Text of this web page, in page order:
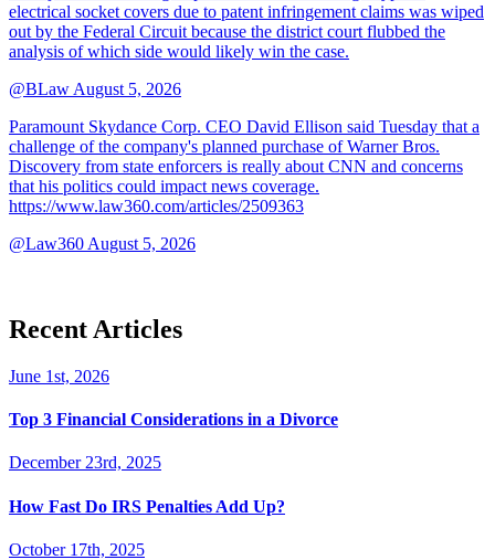
electrical socket covers due to patent infringement claims was wiped
out by the Federal Circuit because the district court flubbed the
analysis of which side would likely win the case.
@BLaw August 5, 2026
Paramount Skydance Corp. CEO David Ellison said Tuesday that a
challenge of the company's planned purchase of Warner Bros.
Discovery from state enforcers is really about CNN and concerns
that his politics could impact news coverage.
https://www.law360.com/articles/2509363
@Law360 August 5, 2026
Recent Articles
June 1st, 2026
Top 3 Financial Considerations in a Divorce
December 23rd, 2025
How Fast Do IRS Penalties Add Up?
October 17th, 2025